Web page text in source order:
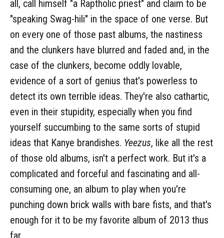
all, call himself "a Raptholic priest" and claim to be
"speaking Swag-hili" in the space of one verse. But
on every one of those past albums, the nastiness
and the clunkers have blurred and faded and, in the
case of the clunkers, become oddly lovable,
evidence of a sort of genius that's powerless to
detect its own terrible ideas. They're also cathartic,
even in their stupidity, especially when you find
yourself succumbing to the same sorts of stupid
ideas that Kanye brandishes. Yeezus, like all the rest
of those old albums, isn't a perfect work. But it's a
complicated and forceful and fascinating and all-
consuming one, an album to play when you're
punching down brick walls with bare fists, and that's
enough for it to be my favorite album of 2013 thus
far.